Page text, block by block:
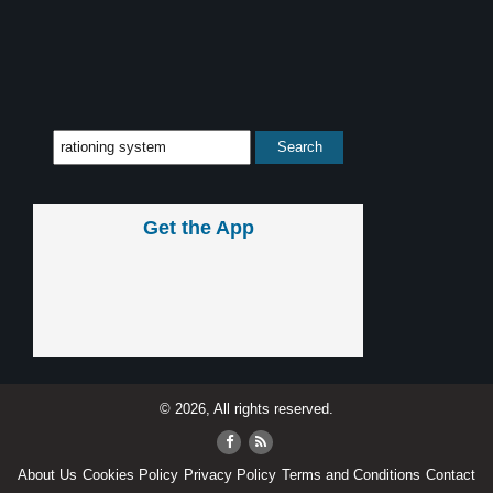
Get the App
© 2026, All rights reserved.
About Us Cookies Policy Privacy Policy Terms and Conditions Contact